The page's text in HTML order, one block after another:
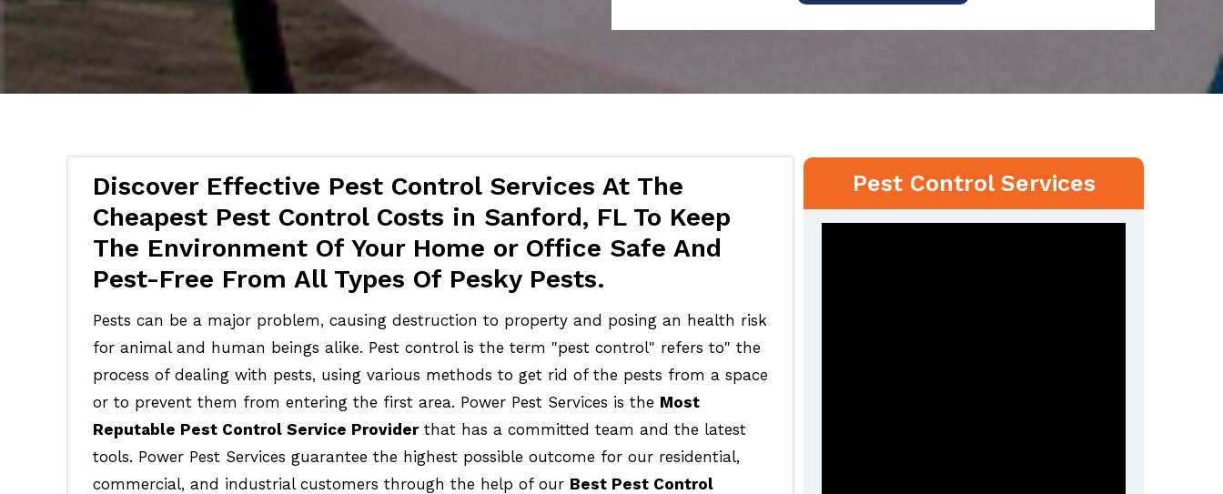
Discover Effective Pest Control Services At The
Cheapest Pest Control Costs in Sanford, FL To Keep
The Environment Of Your Home or Office Safe And
Pest-Free From All Types Of Pesky Pests.
Pests can be a major problem, causing destruction to property and posing an health risk
for animal and human beings alike. Pest control is the term "pest control" refers to" the
process of dealing with pests, using various methods to get rid of the pests from a space
or to prevent them from entering the first area. Power Pest Services is the Most
Reputable Pest Control Service Providerthat has a committed team and the latest
tools. Power Pest Services guarantee the highest possible outcome for our residential,
commercial, and industrial customers through the help of our Best Pest Control
Pest Control Services